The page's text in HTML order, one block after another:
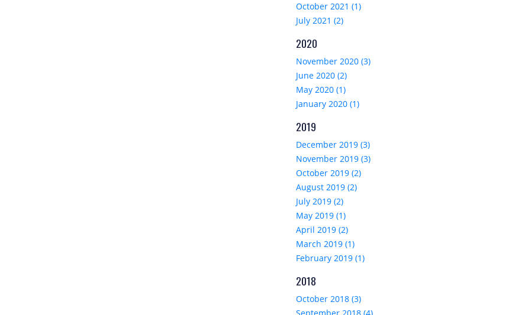
October 2021 (1)
July 2021 (2)
2020
November 2020 (3)
June 2020 (2)
May 2020 (1)
January 2020 (1)
2019
December 2019 (3)
November 2019 (3)
October 2019 (2)
August 2019 (2)
July 2019 (2)
May 2019 (1)
April 2019 (2)
March 2019 (1)
February 2019 (1)
2018
October 2018 (3)